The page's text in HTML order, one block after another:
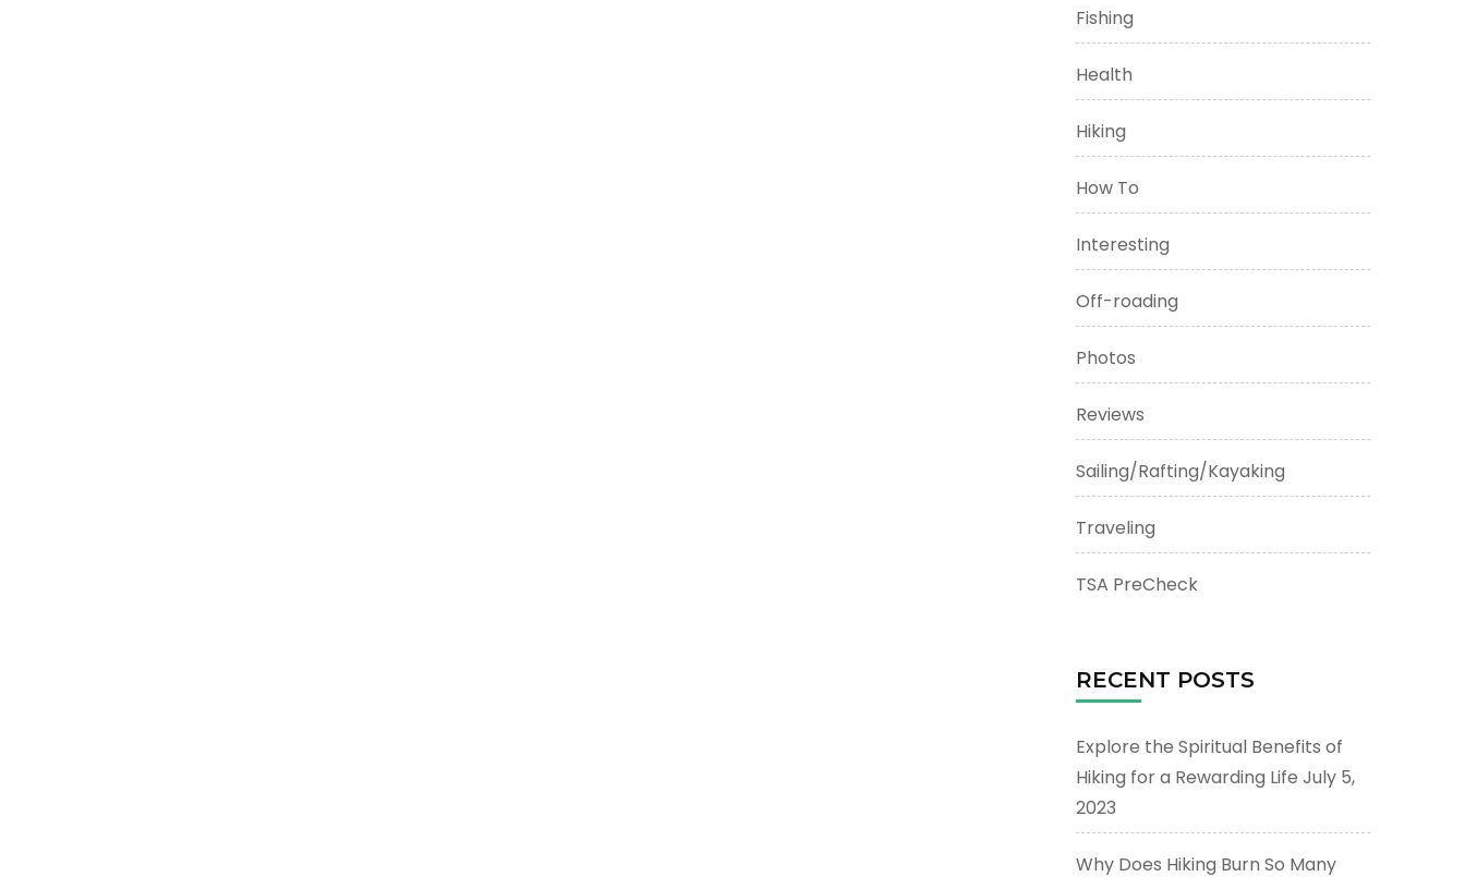
Fishing
Health
Hiking
How To
Interesting
Off-roading
Photos
Reviews
Sailing/Rafting/Kayaking
Traveling
TSA PreCheck
RECENT POSTS
Explore the Spiritual Benefits of
Hiking for a Rewarding Life July 5,
2023
Why Does Hiking Burn So Many